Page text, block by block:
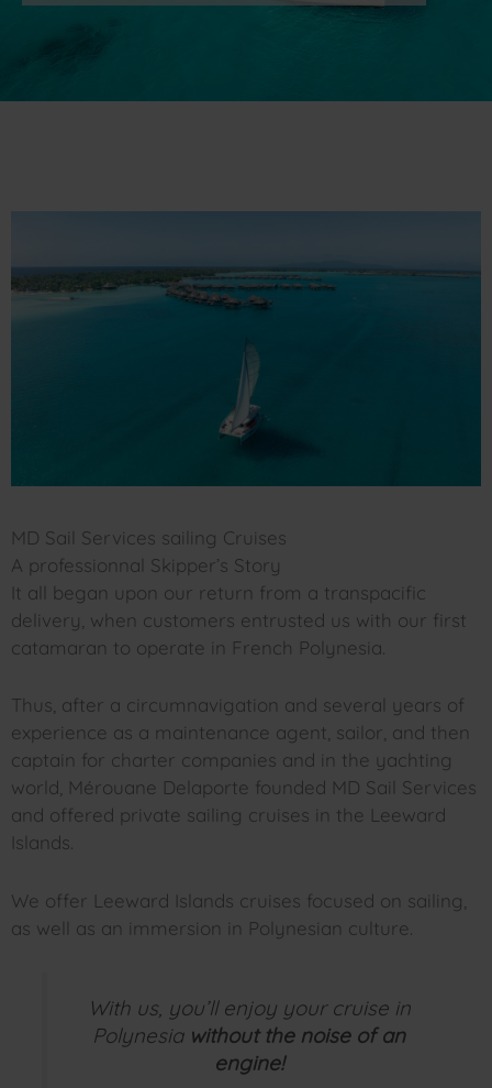
MD Sail Services sailing Cruises
A professionnal Skipper’s Story
It all began upon our return from a transpacific
delivery, when customers entrusted us with our first
catamaran to operate in French Polynesia.
Thus, after a circumnavigation and several years of
experience as a maintenance agent, sailor, and then
captain for charter companies and in the yachting
world, Mérouane Delaporte founded MD Sail Services
and offered private sailing cruises in the Leeward
Islands.
We offer Leeward Islands cruises focused on sailing,
as well as an immersion in Polynesian culture.
With us, you’ll enjoy your cruise in
Polynesia without the noise of an
engine!